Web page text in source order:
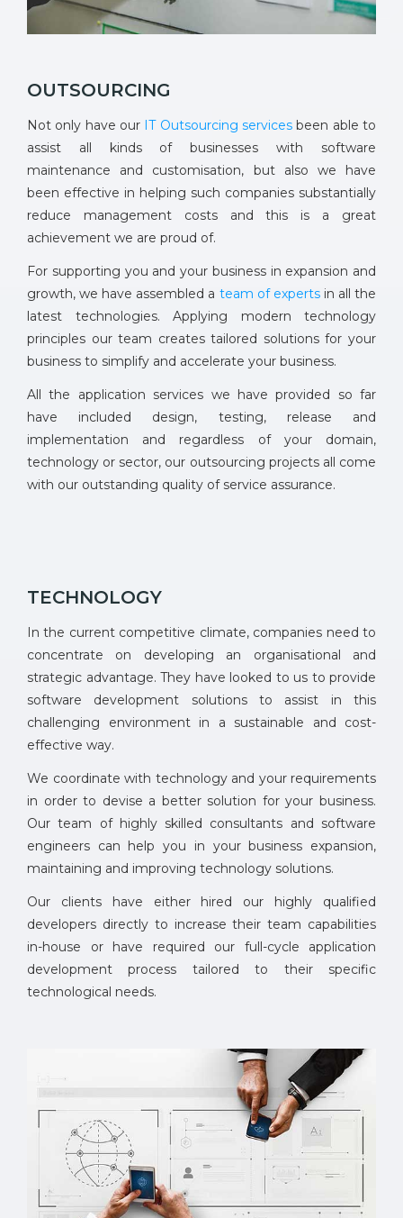
OUTSOURCING
Not only have our IT Outsourcing services been able to
assist all kinds of businesses with software
maintenance and customisation, but also we have
been effective in helping such companies substantially
reduce management costs and this is a great
achievement we are proud of.
For supporting you and your business in expansion and
growth, we have assembled a team of expertsin all the
latest technologies. Applying modern technology
principles our team creates tailored solutions for your
business to simplify and accelerate your business.
All the application services we have provided so far
have included design, testing, release and
implementation and regardless of your domain,
technology or sector, our outsourcing projects all come
with our outstanding quality of service assurance.
TECHNOLOGY
In the current competitive climate, companies need to
concentrate on developing an organisational and
strategic advantage. They have looked to us to provide
software development solutions to assist in this
challenging environment in a sustainable and cost-
effective way.
We coordinate with technology and your requirements
in order to devise a better solution for your business.
Our team of highly skilled consultants and software
engineers can help you in your business expansion,
maintaining and improving technology solutions.
Our clients have either hired our highly qualified
developers directly to increase their team capabilities
in-house or have required our full-cycle application
development process tailored to their specific
technological needs.